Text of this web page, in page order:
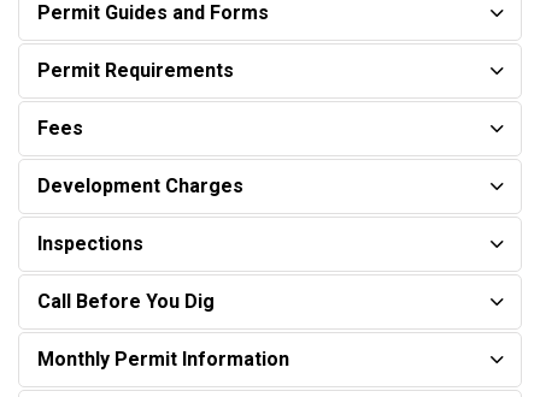
Permit Guides and Forms
Permit Requirements
Fees
Development Charges
Inspections
Call Before You Dig
Monthly Permit Information